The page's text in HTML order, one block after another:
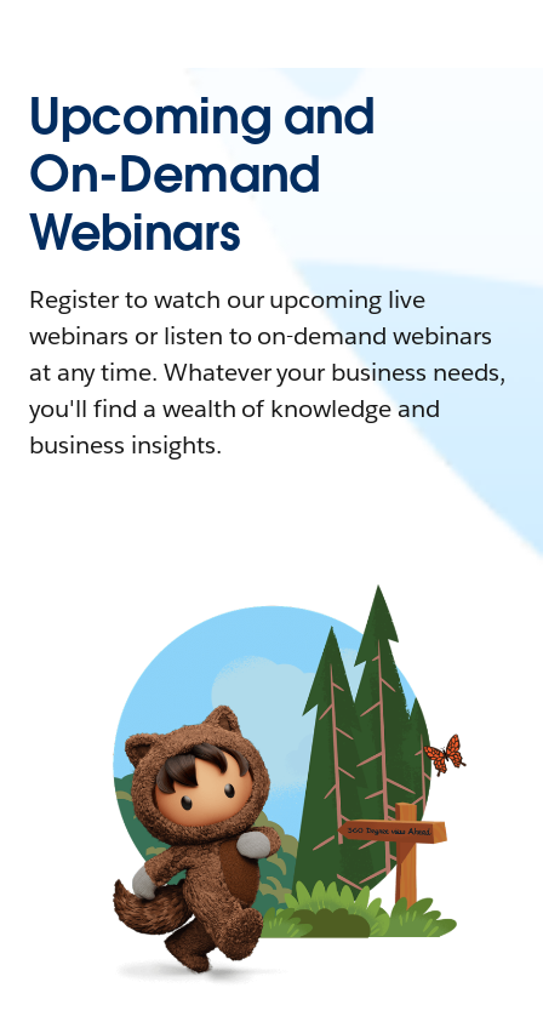
Upcoming and
On-Demand
Webinars
Register to watch our upcoming live
webinars or listen to on-demand webinars
at any time. Whatever your business needs,
you'll find a wealth of knowledge and
business insights.